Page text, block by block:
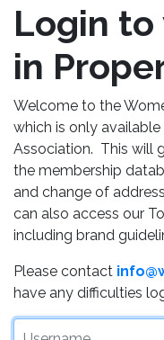
Login to
in
Welcome to the
which is only
Association. This will
the membership
and change of
can also access our
including brand
Please contact
have any difficulties